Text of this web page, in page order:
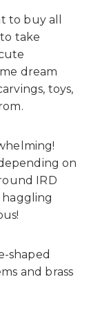
to buy all
take
dream
toys,
on
IRD
shaped
and brass